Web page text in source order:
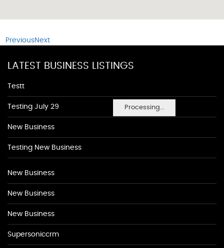
Processing...
PreviousNext
LATEST BUSINESS LISTINGS
Testt
Testing July 29
New Business
Testing New Business
New Business
New Business
New Business
Supersoniccrm